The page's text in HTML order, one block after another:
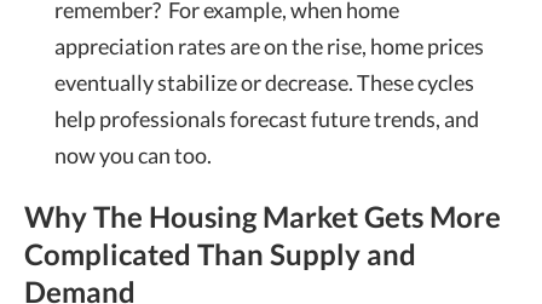
remember? For example, when home
appreciation rates are on the rise, home prices
eventually stabilize or decrease. These cycles
help professionals forecast future trends, and
now you can too.
Why The Housing Market Gets More
Complicated Than Supply and
Demand